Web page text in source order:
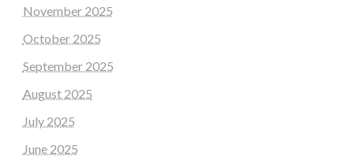
November 2025
October 2025
September 2025
August 2025
July 2025
June 2025